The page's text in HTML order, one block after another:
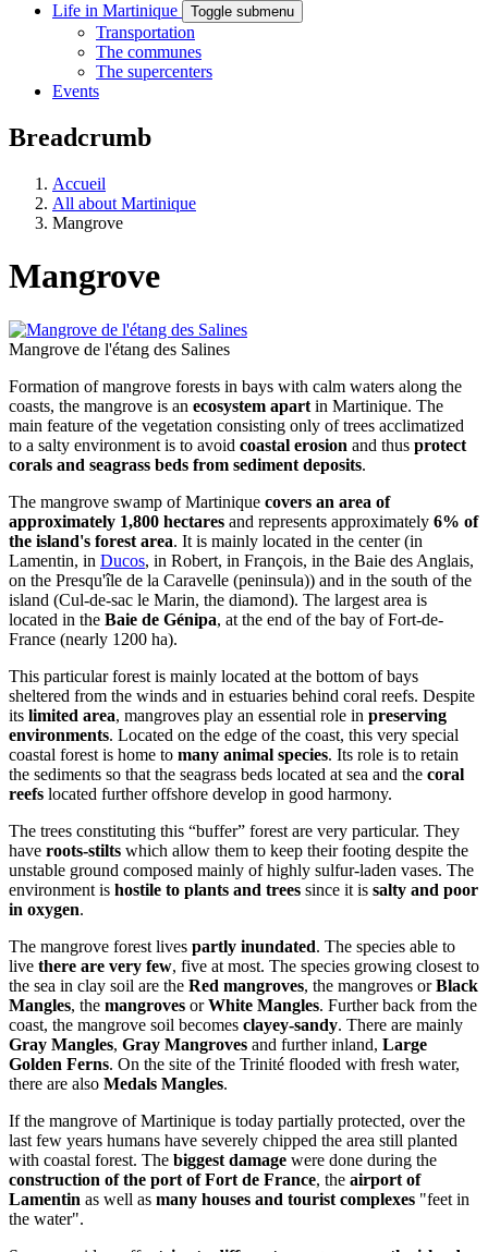
Life in Martinique
Toggle submenu
Transportation
The communes
The supercenters
Events
Breadcrumb
Accueil
All about Martinique
Mangrove
Mangrove
Mangrove de l'étang des Salines
Formation of mangrove forests in bays with calm waters along the
coasts, the mangrove is an ecosystem apart in Martinique. The
main feature of the vegetation consisting only of trees acclimatized
to a salty environment is to avoid coastal erosion and thus protect
corals and seagrass beds from sediment deposits.
The mangrove swamp of Martinique covers an area of ​​
approximately 1,800 hectares and represents approximately 6% of
the island's forest area. It is mainly located in the center (in
Lamentin, in Ducos, in Robert, in François, in the Baie des Anglais,
on the Presqu'île de la Caravelle (peninsula)) and in the south of the
island (Cul-de-sac le Marin, the diamond). The largest area is
located in the Baie de Génipa, at the end of the bay of Fort-de-
France (nearly 1200 ha).
This particular forest is mainly located at the bottom of bays
sheltered from the winds and in estuaries behind coral reefs. Despite
its limited area, mangroves play an essential role in preserving
environments. Located on the edge of the coast, this very special
coastal forest is home to many animal species. Its role is to retain
the sediments so that the seagrass beds located at sea and the coral
reefs located further offshore develop in good harmony.
The trees constituting this “buffer” forest are very particular. They
have roots-stilts which allow them to keep their footing despite the
unstable ground composed mainly of highly sulfur-laden vases. The
environment is hostile to plants and trees since it is salty and poor
in oxygen.
The mangrove forest lives partly inundated. The species able to
live there are very few, five at most. The species growing closest to
the sea in clay soil are the Red mangroves, the mangroves orBlack
Mangles, the mangroves orWhite Mangles. Further back from the
coast, the mangrove soil becomes clayey-sandy. There are mainly
Gray Mangles, Gray Mangroves and further inland, Large
Golden Ferns. On the site of the Trinité flooded with fresh water,
there are also Medals Mangles.
If the mangrove of Martinique is today partially protected, over the
last few years humans have severely chipped the area still planted
with coastal forest. The biggest damage were done during the
construction of the port of Fort de France, the airport of
Lamentin as well as many houses and tourist complexes "feet in
the water".